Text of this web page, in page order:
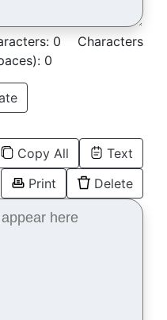
0
Characters
0
Copy All
Text
Print
Delete